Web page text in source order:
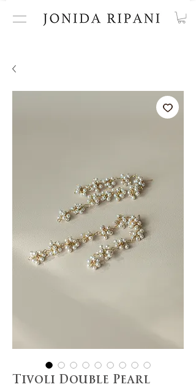
Tivoli Double Pearl